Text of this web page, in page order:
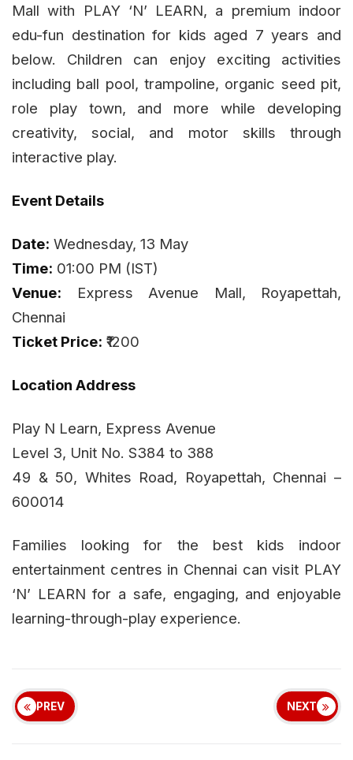
Mall with PLAY ‘N’ LEARN, a premium indoor
edu-fun destination for kids aged 7 years and
below. Children can enjoy exciting activities
including ball pool, trampoline, organic seed pit,
role play town, and more while developing
creativity, social, and motor skills through
interactive play.
Event Details
Date: Wednesday, 13 May
Time: 01:00 PM (IST)
Venue: Express Avenue Mall, Royapettah,
Chennai
Ticket Price: ₹1200
Location Address
Play N Learn, Express Avenue
Level 3, Unit No. S384 to 388
49 & 50, Whites Road, Royapettah, Chennai –
600014
Families looking for the best kids indoor
entertainment centres in Chennai can visit PLAY
‘N’ LEARN for a safe, engaging, and enjoyable
learning-through-play experience.
PREV NEXT